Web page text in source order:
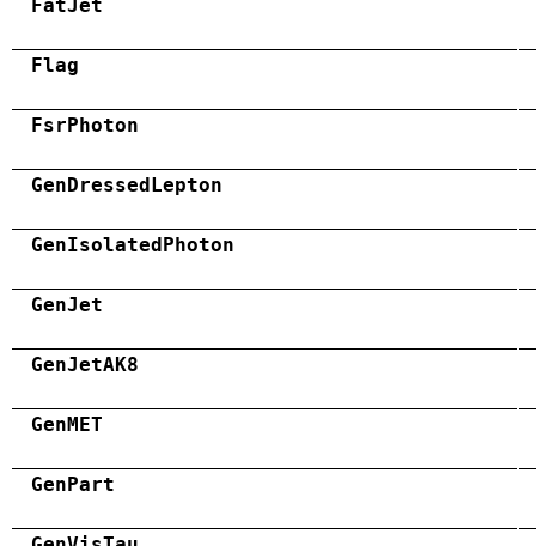
FatJet
Flag
FsrPhoton
GenDressedLepton
GenIsolatedPhoton
GenJet
GenJetAK8
GenMET
GenPart